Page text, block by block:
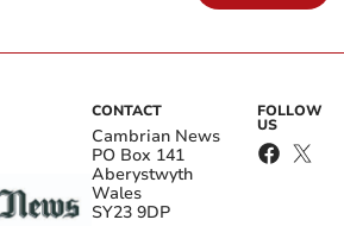
CONTACT
Cambrian News
PO Box 141
Aberystwyth
Wales
SY23 9DP
FOLLOW
US